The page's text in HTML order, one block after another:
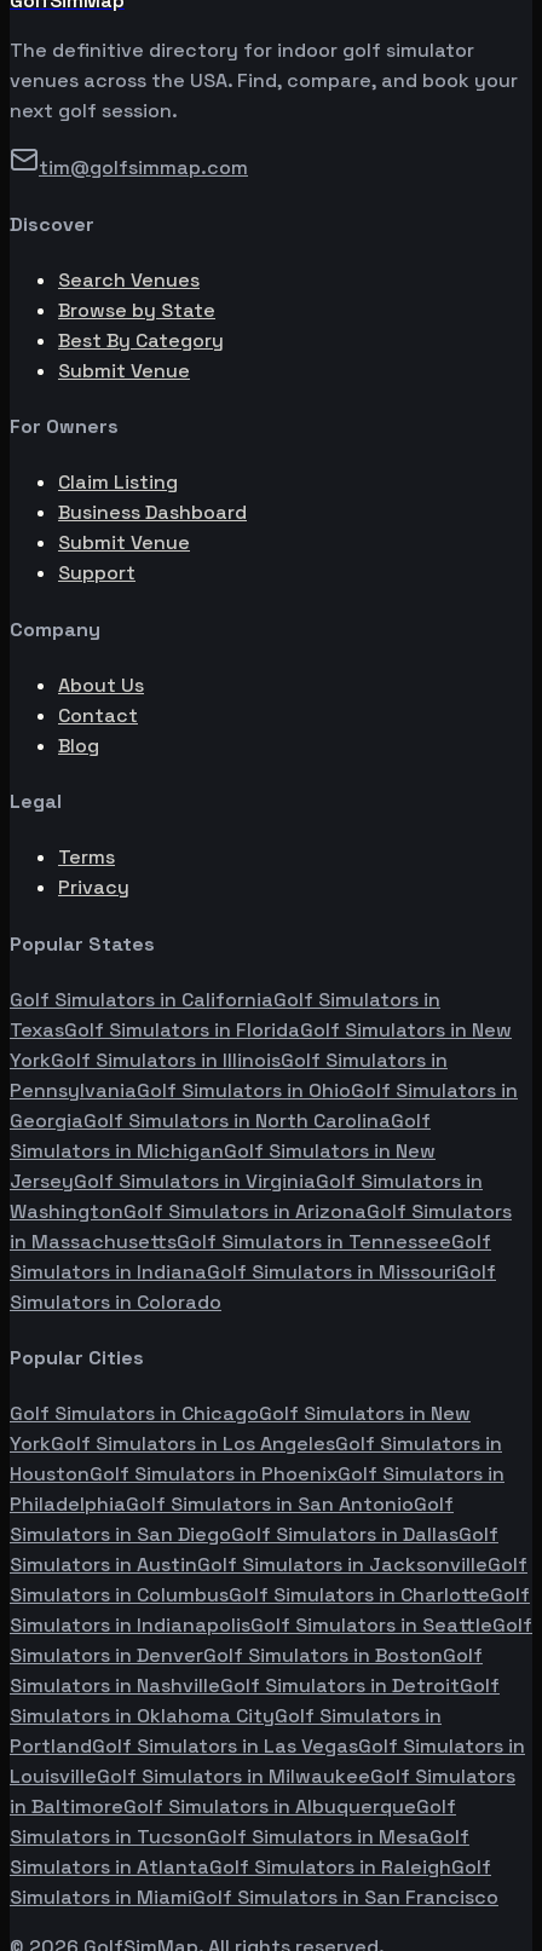
The definitive directory for indoor golf simulator
venues across the USA. Find, compare, and book your
next golf session.
tim@golfsimmap.com
Discover
Search Venues
Browse by State
Best By Category
Submit Venue
For Owners
Claim Listing
Business Dashboard
Submit Venue
Support
Company
About Us
Contact
Blog
Legal
Terms
Privacy
Popular States
Golf Simulators in CaliforniaGolf Simulators in
TexasGolf Simulators in FloridaGolf Simulators in New
YorkGolf Simulators in IllinoisGolf Simulators in
PennsylvaniaGolf Simulators in OhioGolf Simulators in
GeorgiaGolf Simulators in North CarolinaGolf
Simulators in MichiganGolf Simulators in New
JerseyGolf Simulators in VirginiaGolf Simulators in
WashingtonGolf Simulators in ArizonaGolf Simulators
in MassachusettsGolf Simulators in TennesseeGolf
Simulators in IndianaGolf Simulators in MissouriGolf
Simulators in Colorado
Popular Cities
Golf Simulators in ChicagoGolf Simulators in New
YorkGolf Simulators in Los AngelesGolf Simulators in
HoustonGolf Simulators in PhoenixGolf Simulators in
PhiladelphiaGolf Simulators in San AntonioGolf
Simulators in San DiegoGolf Simulators in DallasGolf
Simulators in AustinGolf Simulators in JacksonvilleGolf
Simulators in ColumbusGolf Simulators in CharlotteGolf
Simulators in IndianapolisGolf Simulators in SeattleGolf
Simulators in DenverGolf Simulators in BostonGolf
Simulators in NashvilleGolf Simulators in DetroitGolf
Simulators in Oklahoma CityGolf Simulators in
PortlandGolf Simulators in Las VegasGolf Simulators in
LouisvilleGolf Simulators in MilwaukeeGolf Simulators
in BaltimoreGolf Simulators in AlbuquerqueGolf
Simulators in TucsonGolf Simulators in MesaGolf
Simulators in AtlantaGolf Simulators in RaleighGolf
Simulators in MiamiGolf Simulators in San Francisco